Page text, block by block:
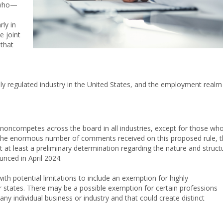
in
joint
regulated industry in the United States, and the employment
across the board in all industries, except for those
enormous number of comments received on this proposed rule,
at least a preliminary determination regarding the nature and
in April 2024.
potential limitations to include an exemption for highly
There may be a possible exemption for certain professions
individual business or industry and that could create distinct